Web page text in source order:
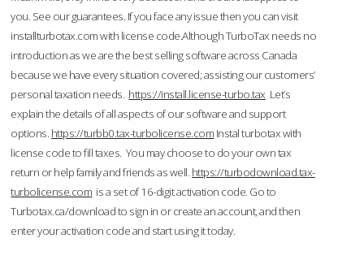
you. See our guarantees. If you face any issue then you can visit
installturbotax.com with license code.Although TurboTax needs no
introduction as we are the best selling software across Canada
because we have every situation covered; assisting our customers’
personal taxation needs. https://install.license-turbo.tax Let’s
explain the details of all aspects of our software and support
options. https://turbb0.tax-turbolicense.com Instal turbotax with
license code to fill taxes. You may choose to do your own tax
return or help family and friends as well. https://turbodownload.tax-
turbolicense.com is a set of 16-digit activation code. Go to
Turbotax.ca/download to sign in or create an account, and then
enter your activation code and start using it today.